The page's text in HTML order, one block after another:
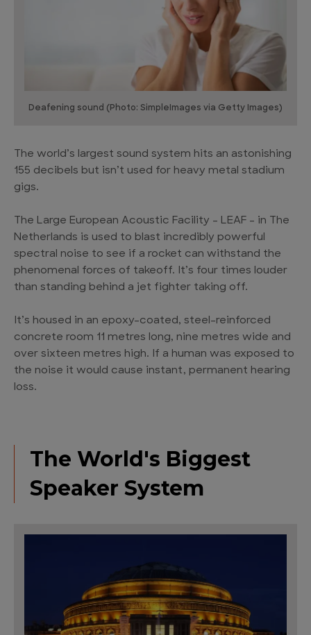
Deafening sound (Photo: SimpleImages via Getty Images)
The world’s largest sound system hits an astonishing
155 decibels but isn’t used for heavy metal stadium
gigs.
The Large European Acoustic Facility – LEAF – in The
Netherlands is used to blast incredibly powerful
spectral noise to see if a rocket can withstand the
phenomenal forces of takeoff. It’s four times louder
than standing behind a jet fighter taking off.
It’s housed in an epoxy-coated, steel-reinforced
concrete room 11 metres long, nine metres wide and
over sixteen metres high. If a human was exposed to
the noise it would cause instant, permanent hearing
loss.
The World's Biggest
Speaker System